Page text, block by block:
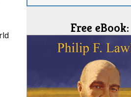
Free eBook: